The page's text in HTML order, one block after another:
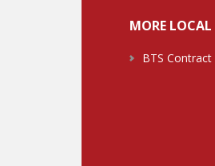
MORE LOCAL
BTS